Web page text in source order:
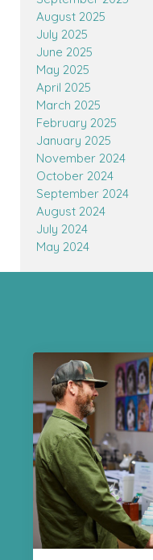
August 2025
July 2025
June 2025
May 2025
April 2025
March 2025
February 2025
January 2025
November 2024
October 2024
September 2024
August 2024
July 2024
May 2024